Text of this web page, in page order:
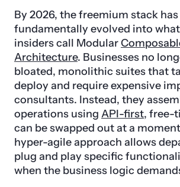
By 2026, the freemium stack has
fundamentally evolved into
insiders call Modular
Architecture. Businesses no
bloated, monolithic suites that
deploy and require expensive
consultants. Instead, they
operations using API-first, free-
can be swapped out at a
hyper-agile approach allows
plug and play specific
when the business logic